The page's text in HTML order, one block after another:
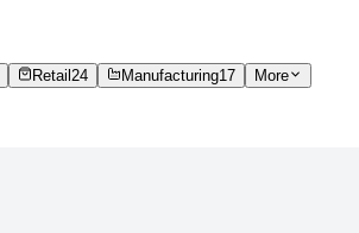
Retail 24 Manufacturing17 More